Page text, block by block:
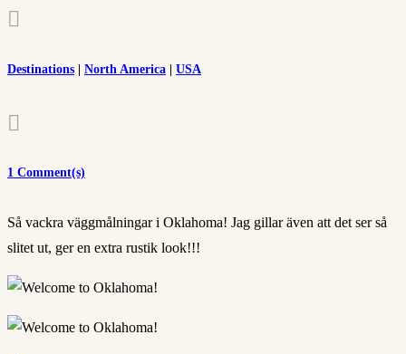

Destinations North America USA

1 Comment(s)
Så vackra väggmålningar i Oklahoma! Jag gillar även att det ser så
slitet ut, ger en extra rustik look!!!